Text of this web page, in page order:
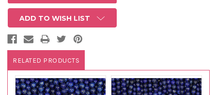
ADD TO WISH LIST
RELATED PRODUCTS